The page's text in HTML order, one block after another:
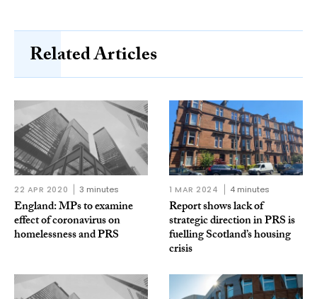
Related Articles
22 APR 2020 3 minutes
England: MPs to examine
effect of coronavirus on
homelessness and PRS
1 MAR 2024 4 minutes
Report shows lack of
strategic direction in PRS is
fuelling Scotland’s housing
crisis